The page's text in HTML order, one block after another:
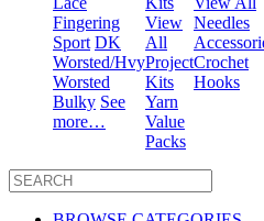
Fingering
Sport DK
Worsted/Hvy
Worsted
Bulky See
more…
View
All
Project
Kits
Yarn
Value
Packs
Needles
Crochet
Hooks